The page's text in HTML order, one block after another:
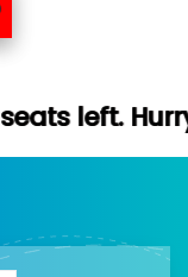
(Free